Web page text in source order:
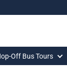
Off Bus Tours